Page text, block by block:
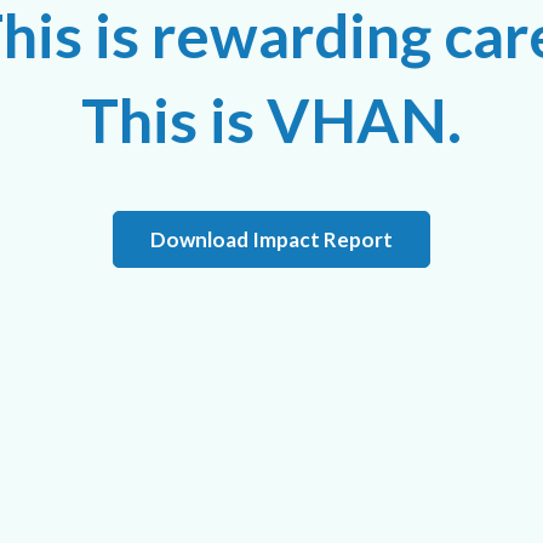
is rewarding
This is VHAN.
Download Impact Report